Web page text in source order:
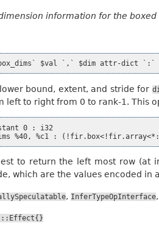
information for the boxed
bound, extent, and stride for
left to right from 0 to rank-1. This
0 : i32
to return the left most row (at
which are the values encoded in
, InferTypeOpInterface